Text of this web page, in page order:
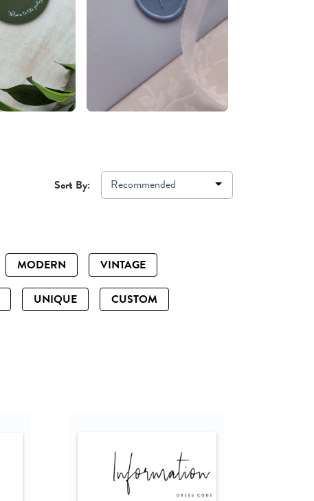
Sort By: Recommended
MODERN VINTAGE
UNIQUE CUSTOM